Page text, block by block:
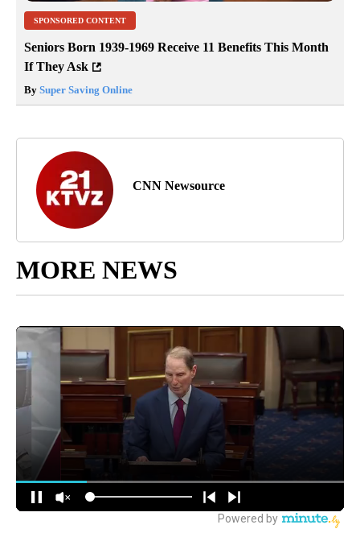
SPONSORED CONTENT
Seniors Born 1939-1969 Receive 11 Benefits This Month
If They Ask
By Super Saving Online
CNN Newsource
MORE NEWS